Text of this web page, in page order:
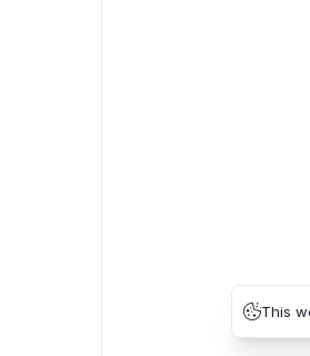
This